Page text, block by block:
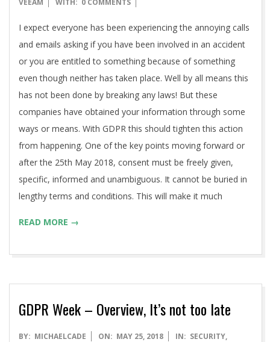
VEEAM
WITH: 0 COMMENTS
I expect everyone has been experiencing the annoying calls
and emails asking if you have been involved in an accident
or you are entitled to something because of something
even though neither has taken place. Well by all means this
has not been done by breaking any laws! But these
companies have obtained your information through some
ways or means. With GDPR this should tighten this action
from happening. One of the key points moving forward or
after the 25th May 2018, consent must be freely given,
specific, informed and unambiguous. It cannot be buried in
lengthy terms and conditions. This will make it much
READ MORE →
GDPR Week – Overview, It’s not too late
2018-
BY: MICHAELCADE ON: MAY 25, 2018 IN: SECURITY,